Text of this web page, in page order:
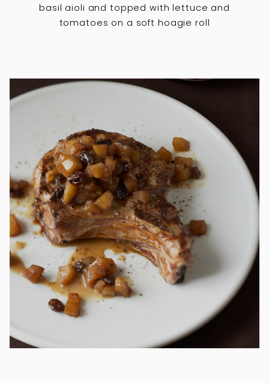
basil aioli and topped with lettuce and
tomatoes on a soft hoagie roll